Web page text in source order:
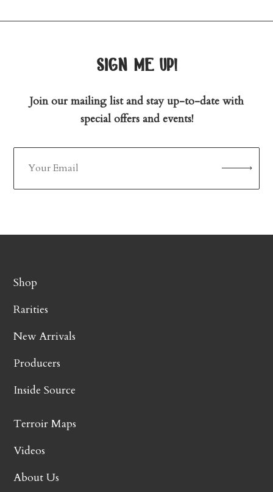
sign me up!
Join our mailing list and stay up-to-date with
special offers and events!
Shop
Rarities
New Arrivals
Producers
Inside Source
Terroir Maps
Videos
About Us